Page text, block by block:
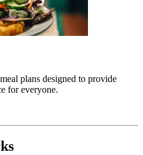
plans designed to provide
for everyone.